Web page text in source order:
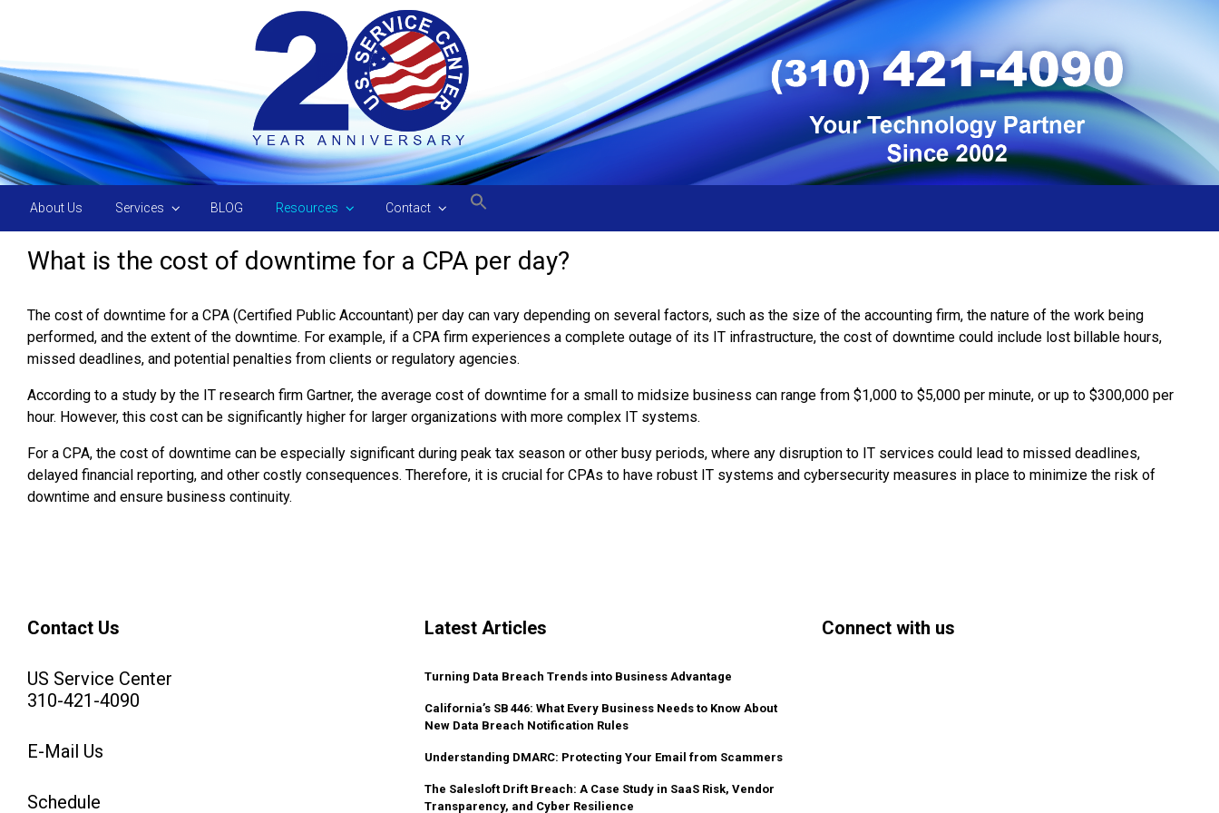
About Us Services BLOG Resources Contact
What is the cost of downtime for a CPA per day?
The cost of downtime for a CPA (Certified Public Accountant) per day can vary depending on several factors, such as the size of the accounting firm, the nature of the work being
performed, and the extent of the downtime. For example, if a CPA firm experiences a complete outage of its IT infrastructure, the cost of downtime could include lost billable hours,
missed deadlines, and potential penalties from clients or regulatory agencies.
According to a study by the IT research firm Gartner, the average cost of downtime for a small to midsize business can range from $1,000 to $5,000 per minute, or up to $300,000 per
hour. However, this cost can be significantly higher for larger organizations with more complex IT systems.
For a CPA, the cost of downtime can be especially significant during peak tax season or other busy periods, where any disruption to IT services could lead to missed deadlines,
delayed financial reporting, and other costly consequences. Therefore, it is crucial for CPAs to have robust IT systems and cybersecurity measures in place to minimize the risk of
downtime and ensure business continuity.
Contact Us
US Service Center
310-421-4090
E-Mail Us
Schedule
Latest Articles
Turning Data Breach Trends into Business Advantage
California’s SB 446: What Every Business Needs to Know About
New Data Breach Notification Rules
Understanding DMARC: Protecting Your Email from Scammers
The Salesloft Drift Breach: A Case Study in SaaS Risk, Vendor
Transparency, and Cyber Resilience
Connect with us